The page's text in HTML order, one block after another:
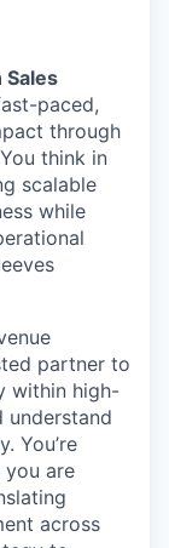
paced,
through
think in
scalable
while
partner to
within high-
understand
You’re
are
across